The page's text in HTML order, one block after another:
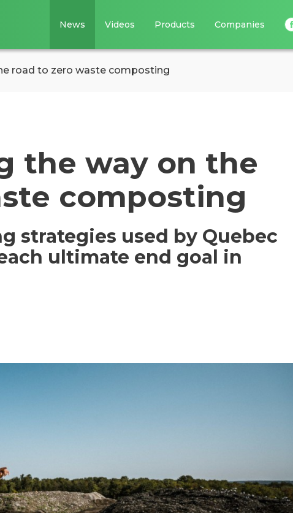
News Videos Products Companies
road to zero waste composting
the way on the
composting
strategies used by Quebec
ultimate end goal in